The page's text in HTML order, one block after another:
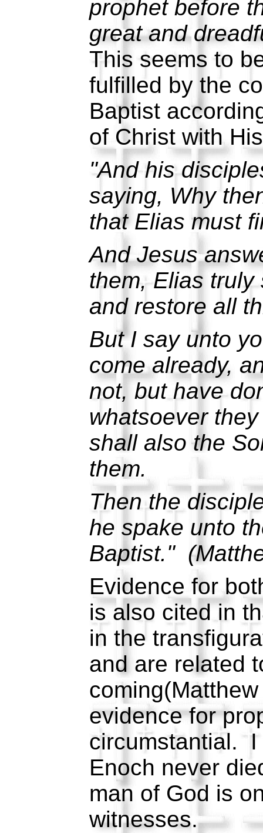
prophet before
great and
This seems to
fulfilled by the
Baptist
of Christ with
"And his
saying, Why
that Elias must
And Jesus
them, Elias
and restore all
But I say unto
come already,
not, but have
whatsoever
shall also the
them.
Then the
he spake unto
Baptist."
Evidence for
is also cited in
in the
and are related
evidence for
circumstantial. I
Enoch never
man of God is
witnesses.